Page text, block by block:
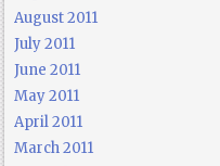
August 2011
July 2011
June 2011
May 2011
April 2011
March 2011